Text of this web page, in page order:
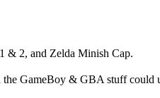
& 2, and Zelda Minish Cap.
the GameBoy & GBA stuff could